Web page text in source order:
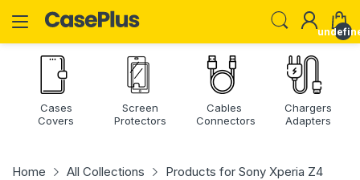
Cases
Covers
Screen
Protectors
Cables
Connectors
Chargers
Adapters
Home All Collections Products for Sony Xperia Z4